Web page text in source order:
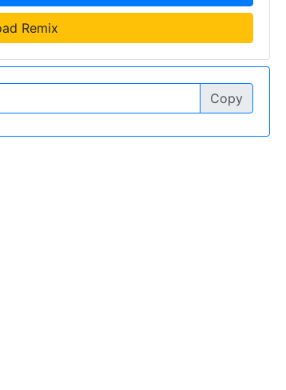
Remix
Copy